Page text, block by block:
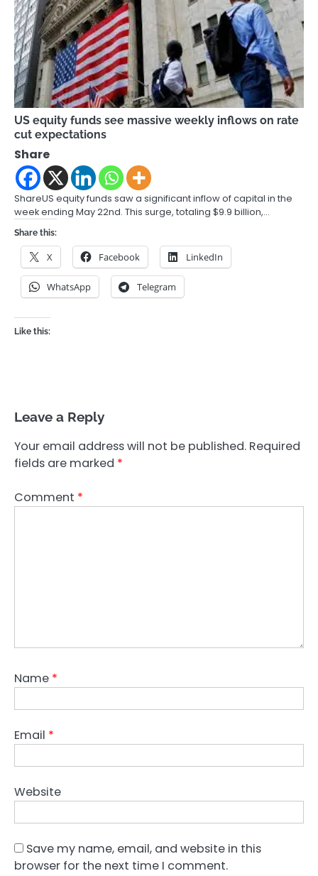
US equity funds see massive weekly inflows on rate
cut expectations
Share
ShareUS equity funds saw a significant inflow of capital in the
week ending May 22nd. This surge, totaling $9.9 billion,…
Share this:
X Facebook LinkedIn
WhatsApp Telegram
Like this:
Leave a Reply
Your email address will not be published. Required
fields are marked *
Comment *
Name *
Email *
Website
Save my name, email, and website in this
browser for the next time I comment.